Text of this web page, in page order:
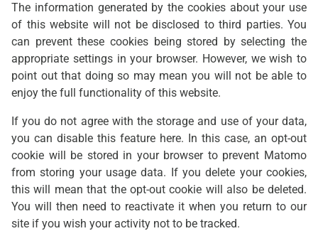
The information generated by the cookies about your use
of this website will not be disclosed to third parties. You
can prevent these cookies being stored by selecting the
appropriate settings in your browser. However, we wish to
point out that doing so may mean you will not be able to
enjoy the full functionality of this website.
If you do not agree with the storage and use of your data,
you can disable this feature here. In this case, an opt-out
cookie will be stored in your browser to prevent Matomo
from storing your usage data. If you delete your cookies,
this will mean that the opt-out cookie will also be deleted.
You will then need to reactivate it when you return to our
site if you wish your activity not to be tracked.